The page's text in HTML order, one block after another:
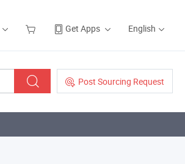
Get Apps English
Post Sourcing Request